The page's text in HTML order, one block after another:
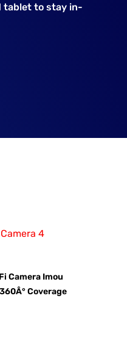
tablet to stay in-
Camera Imou
Coverage